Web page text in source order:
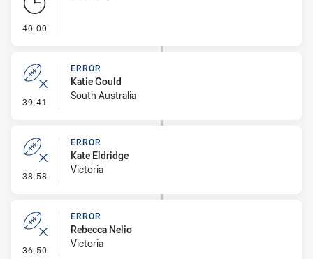
40:00
39:41 - Error
ERROR
Katie Gould
South Australia
38:58 - Error
ERROR
Kate Eldridge
Victoria
36:50 - Error
ERROR
Rebecca Nelio
Victoria